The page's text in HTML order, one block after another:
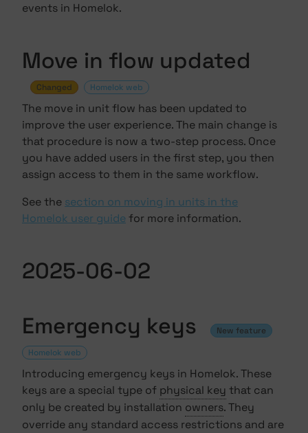
events in Homelok.
Move in flow updated
Changed Homelok web
The move in unit flow has been updated to
improve the user experience. The main change is
that procedure is now a two-step process. Once
you have added users in the first step, you then
assign access to them in the same workflow.
See the section on moving in units in the
Homelok user guidefor more information.
2025-06-02
Emergency keys
New feature
Homelok web
Introducing emergency keys in Homelok. These
keys are a special type of physical key that can
only be created by installation owners. They
override any standard access restrictions and are